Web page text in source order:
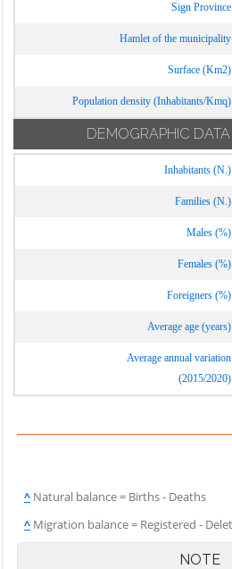
Sign Province
Hamlet of the municipality
Surface (Km2)
Population density (Inhabitants/Kmq)
DEMOGRAPHIC DATA
Inhabitants (N.)
Families (N.)
Males (%)
Females (%)
Foreigners (%)
Average age (years)
Average annual variation
(2015/2020)
^ Natural balance = Births - Deaths
^ Migration balance = Registered -
NOTE